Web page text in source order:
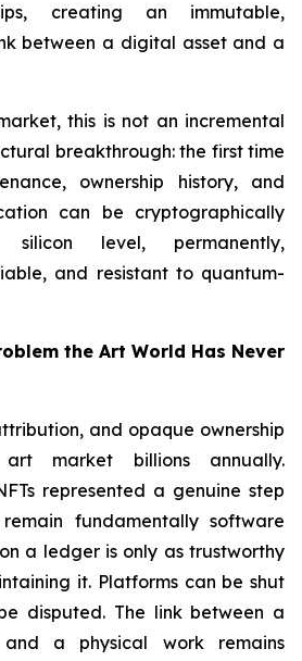
creating an immutable,
between a digital asset and a
this is not an incremental
breakthrough: the first time
ownership history, and
can be cryptographically
level, permanently,
and resistant to quantum-
the Art World Has Never
and opaque ownership
market billions annually.
represented a genuine step
fundamentally software
a ledger is only as trustworthy
it. Platforms can be shut
disputed. The link between a
a physical work remains